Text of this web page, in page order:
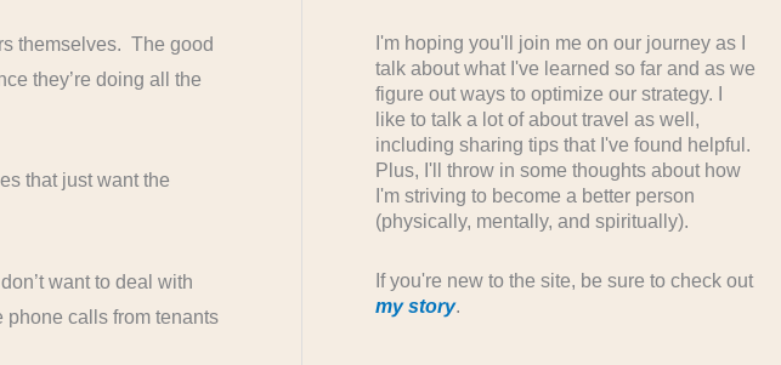
themselves. The good
they’re doing all the
that just want the
want to deal with
phone calls from tenants
I'm hoping you'll join me on our journey as I
talk about what I've learned so far and as we
figure out ways to optimize our strategy. I
like to talk a lot of about travel as well,
including sharing tips that I've found helpful.
Plus, I'll throw in some thoughts about how
I'm striving to become a better person
(physically, mentally, and spiritually).
If you're new to the site, be sure to check out
my story.